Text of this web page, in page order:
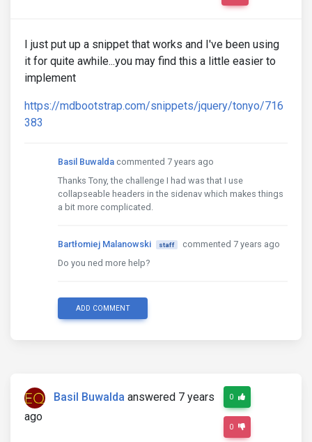
I just put up a snippet that works and I've been using
it for quite awhile...you may find this a little easier to
implement
https://mdbootstrap.com/snippets/jquery/tonyo/716
383
Basil Buwalda commented 7 years ago
Thanks Tony, the challenge I had was that I use
collapseable headers in the sidenav which makes things
a bit more complicated.
Bartłomiej Malanowski staff
commented 7 years ago
Do you ned more help?
ADD COMMENT
Basil Buwalda answered 7 years
ago
0
0